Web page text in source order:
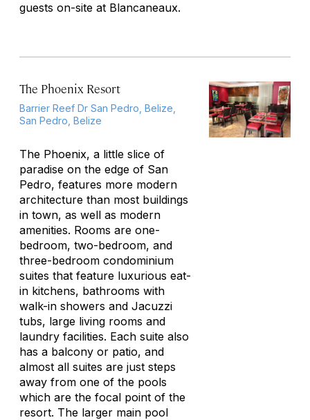
guests on-site at Blancaneaux.
The Phoenix Resort
Barrier Reef Dr San Pedro, Belize,
San Pedro, Belize
The Phoenix, a little slice of
paradise on the edge of San
Pedro, features more modern
architecture than most buildings
in town, as well as modern
amenities. Rooms are one-
bedroom, two-bedroom, and
three-bedroom condominium
suites that feature luxurious eat-
in kitchens, bathrooms with
walk-in showers and Jacuzzi
tubs, large living rooms and
laundry facilities. Each suite also
has a balcony or patio, and
almost all suites are just steps
away from one of the pools
which are the focal point of the
resort. The larger main pool